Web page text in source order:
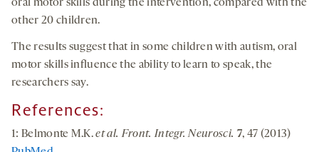
oral motor skills during the intervention, compared with the
other 20 children.
The results suggest that in some children with autism, oral
motor skills influence the ability to learn to speak, the
researchers say.
References:
1: Belmonte M.K.et al. Front. Integr. Neurosci. 7, 47 (2013)